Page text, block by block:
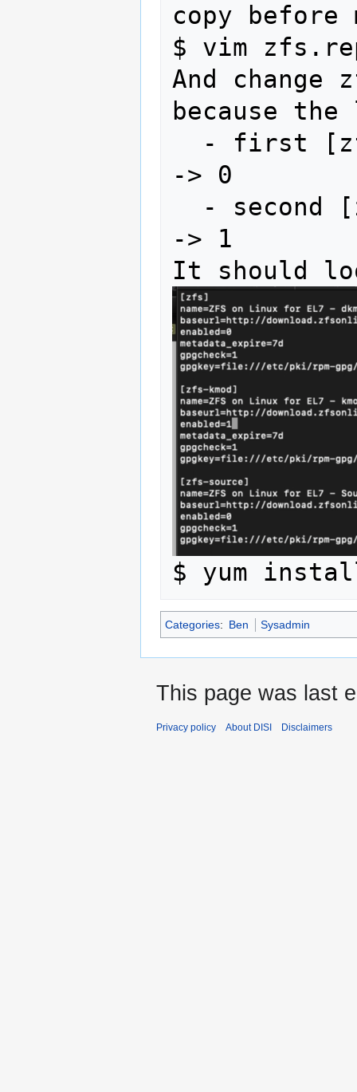
copy before
$ vim
And change
because
- first
-> 0
- second
-> 1
Categories: Ben Sysadmin
This page was last
Privacy policy About DISI Disclaimers